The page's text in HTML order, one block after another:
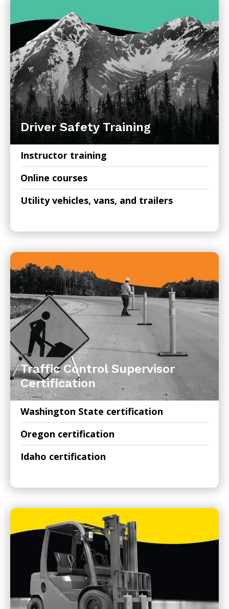
Driver Safety Training
Instructor training
Online courses
Utility vehicles, vans, and trailers
Traffic Control Supervisor
Certification
Washington State certification
Oregon certification
Idaho certification